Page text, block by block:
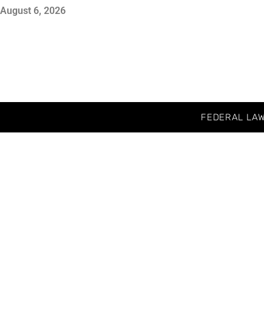
August 6, 2026
FEDERAL LAW